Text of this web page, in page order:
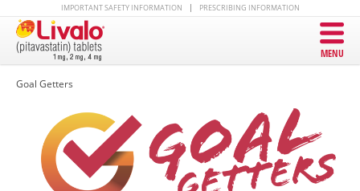
IMPORTANT SAFETY INFORMATION PRESCRIBING INFORMATION
MENU
Goal Getters